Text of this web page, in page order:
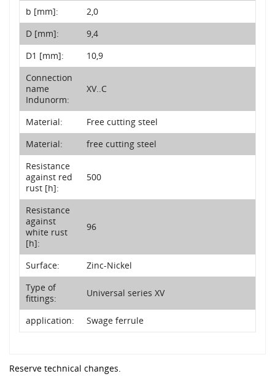
b [mm]:
2,0
D [mm]:
9,4
D1 [mm]:
10,9
Connection
name
Indunorm:
XV..C
Material:
Free cutting steel
Material:
free cutting steel
Resistance
against red
rust [h]:
500
Resistance
against
white rust
[h]:
96
Surface:
Zinc-Nickel
Type of
fittings:
Universal series XV
application: Swage ferrule
Reserve technical changes.